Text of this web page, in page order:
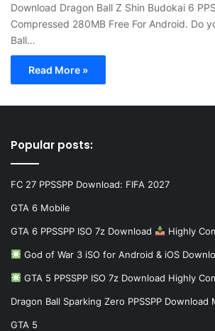
Download Dragon Ball Z Shin Budokai 6
Compressed 280MB Free For Android. Do
Ball…
Read More »
Popular posts:
FC 27 PPSSPP Download: FIFA 2027
GTA 6 Mobile
GTA 6 PPSSPP ISO 7z Download Highly
God of War 3 iSO for Android & iOS
GTA 5 PPSSPP ISO 7z Download Highly
Dragon Ball Sparking Zero PPSSPP Download
GTA 5